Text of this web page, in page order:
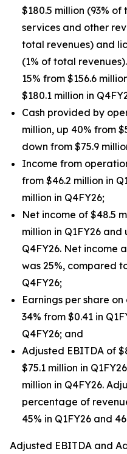
$180.5 million (93%
services and other
total revenues) and
(1% of total
15% from $156.6
$180.1 million in
Cash provided by
million, up 40% from
down from $75.9
Income from
from $46.2 million in
million in Q4FY26;
Net income of $48.5
million in Q1FY26 and
Q4FY26. Net income
was 25%, compared
Q4FY26;
Earnings per share
34% from $0.41 in
Q4FY26; and
Adjusted EBITDA of
$75.1 million in
million in Q4FY26.
percentage of
45% in Q1FY26 and
Adjusted EBITDA and